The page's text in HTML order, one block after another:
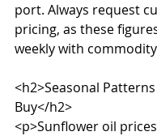
port. Always request
pricing, as these
weekly with
<h2>Seasonal
Buy</h2>
<p>Sunflower oil